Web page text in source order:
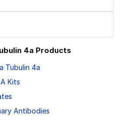
4a Products
Tubulin 4a
Kits
Antibodies